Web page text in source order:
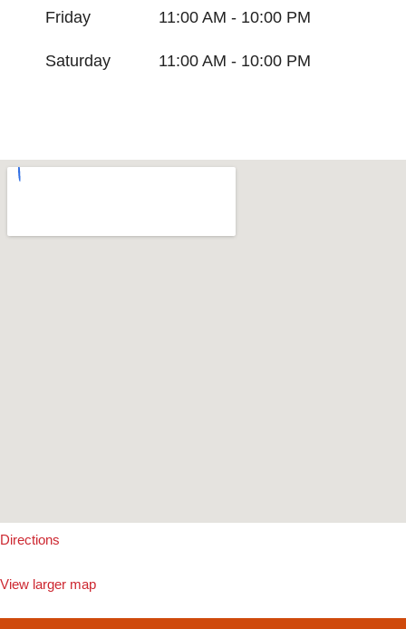
Friday 11:00 AM - 10:00 PM
Saturday 11:00 AM - 10:00 PM
Directions
View larger map